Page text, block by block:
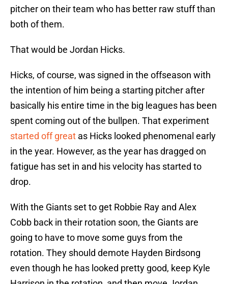
pitcher on their team who has better raw stuff than
both of them.
That would be Jordan Hicks.
Hicks, of course, was signed in the offseason with
the intention of him being a starting pitcher after
basically his entire time in the big leagues has been
spent coming out of the bullpen. That experiment
started off great as Hicks looked phenomenal early
in the year. However, as the year has dragged on
fatigue has set in and his velocity has started to
drop.
With the Giants set to get Robbie Ray and Alex
Cobb back in their rotation soon, the Giants are
going to have to move some guys from the
rotation. They should demote Hayden Birdsong
even though he has looked pretty good, keep Kyle